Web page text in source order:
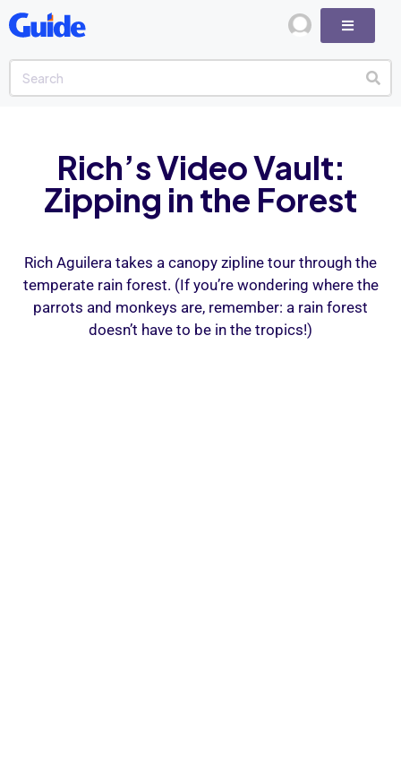
Rich’s Video Vault:
Zipping in the Forest
Rich Aguilera takes a canopy zipline tour through the
temperate rain forest. (If you’re wondering where the
parrots and monkeys are, remember: a rain forest
doesn’t have to be in the tropics!)